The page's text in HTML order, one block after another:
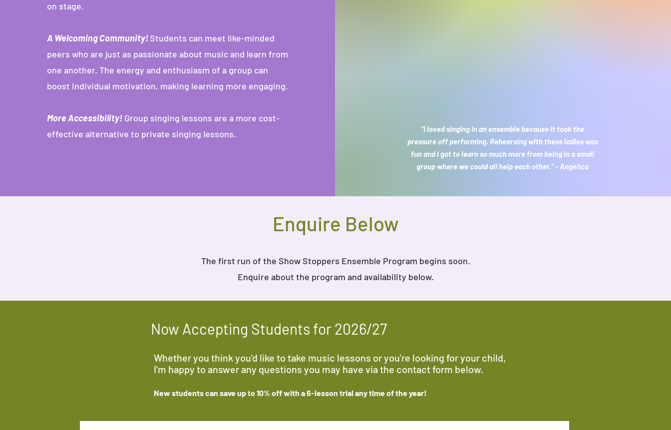
on stage.
A Welcoming Community!Students can meet like-minded
peers who are just as passionate about music and learn from
one another. The energy and enthusiasm of a group can
boost individual motivation, making learning more engaging.
More Accessibility!Group singing lessons are a more cost-
effective alternative to private singing lessons.
"I loved singing in an ensemble because it took the
pressure off performing. Rehearsing with these ladies was
fun and I got to learn so much more from being in a small
group where we could all help each other." - Angelica
Enquire Below
The first run of the Show Stoppers Ensemble Program begins soon.
Enquire about the program and availability below.
Now Accepting Students for 2026/27
Whether you think you'd like to take music lessons or you're looking for your child,
I'm happy to answer any questions you may have via the contact form below.
New students can save up to 10% off with a 6-lesson trial any timeof the year!